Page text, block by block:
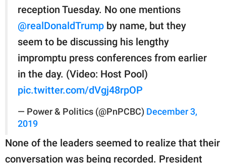
reception Tuesday. No one mentions
@realDonaldTrump by name, but they
seem to be discussing his lengthy
impromptu press conferences from earlier
in the day. (Video: Host Pool)
pic.twitter.com/dVgj48rpOP
— Power & Politics (@PnPCBC) December 3,
2019
None of the leaders seemed to realize that their
conversation was being recorded. President